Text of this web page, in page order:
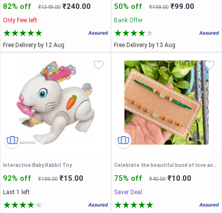
82% off ₹1349.00 ₹240.00
Only Few left
Free Delivery by 12 Aug
50% off ₹199.00 ₹99.00
Bank Offer
Free Delivery by 13 Aug
Interactive Baby Rabbit Toy
92% off ₹199.00 ₹15.00
Last 1 left
Celebrate the beautiful bond of love and togetherness this Raksha Bandhan with our exclusive Bhaiya-Bhabhi Couple Rakhi Set
75% off ₹40.00 ₹10.00
Saver Deal